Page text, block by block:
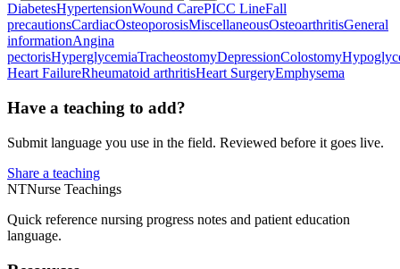
DiabetesHypertensionWound CarePICC LineFall
precautionsCardiacOsteoporosisMiscellaneousOsteoarthritisGeneral
informationAngina
pectorisHyperglycemiaTracheostomyDepressionColostomy
Heart FailureRheumatoid arthritisHeart SurgeryEmphysema
Have a teaching to add?
Submit language you use in the field. Reviewed before it goes live.
Share a teaching
NTNurse Teachings
Quick reference nursing progress notes and patient education
language.